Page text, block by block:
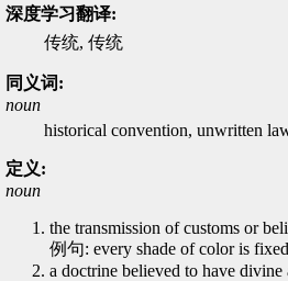
深度学习翻译:
传统, 传统
同义词:
noun
historical convention, unwritten
定义:
noun
the transmission of customs or
例句: every shade of color is
a doctrine believed to have